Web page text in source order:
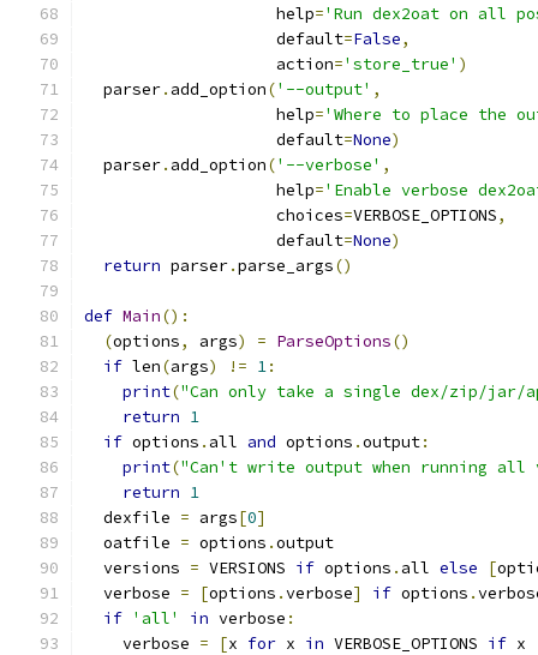
                    help
='Run dex2oat on all
                    default
=False,
                    action
='store_true' )
  parser
. add_option('--output' ,
                    help
='Where to place the
                    default
=None)
  parser
. add_option('--verbose' ,
                    help
='Enable verbose
                    choices
=VERBOSE_OPTIONS,
                    default
=None)
return parser.parse_args()
def Main():
(options, args) = ParseOptions()
if len(args) != 1:
print("Can only take a single dex/zip/
return 1
if options . all and options .output:
print("Can't write output when running all
return 1
  dexfile
= args[0]
  oatfile
= options .output
  versions
= VERSIONS if options . all else [
  verbose
= [options .verbose] if options .
if 'all' in verbose :
    verbose
= [x for x in VERBOSE_OPTIONS if x